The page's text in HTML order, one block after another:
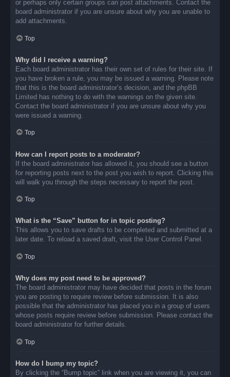
or perhaps only certain groups can post attachments. Contact the
board administrator if you are unsure about why you are unable to
add attachments.
Top
Why did I receive a warning?
Each board administrator has their own set of rules for their site. If
you have broken a rule, you may be issued a warning. Please note
that this is the board administrator’s decision, and the phpBB
Limited has nothing to do with the warnings on the given site.
Contact the board administrator if you are unsure about why you
were issued a warning.
Top
How can I report posts to a moderator?
If the board administrator has allowed it, you should see a button
for reporting posts next to the post you wish to report. Clicking this
will walk you through the steps necessary to report the post.
Top
What is the “Save” button for in topic posting?
This allows you to save drafts to be completed and submitted at a
later date. To reload a saved draft, visit the User Control Panel.
Top
Why does my post need to be approved?
The board administrator may have decided that posts in the forum
you are posting to require review before submission. It is also
possible that the administrator has placed you in a group of users
whose posts require review before submission. Please contact the
board administrator for further details.
Top
How do I bump my topic?
By clicking the “Bump topic” link when you are viewing it, you can